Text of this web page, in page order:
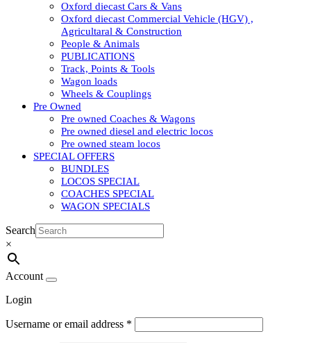
Oxford diecast Cars & Vans
Oxford diecast Commercial Vehicle (HGV) ,
Agricultaral & Construction
People & Animals
PUBLICATIONS
Track, Points & Tools
Wagon loads
Wheels & Couplings
Pre Owned
Pre owned Coaches & Wagons
Pre owned diesel and electric locos
Pre owned steam locos
SPECIAL OFFERS
BUNDLES
LOCOS SPECIAL
COACHES SPECIAL
WAGON SPECIALS
Search
×
Account
Login
Username or email address *